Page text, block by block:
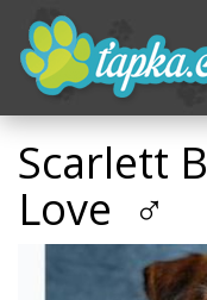
Scarlett
Love ♂